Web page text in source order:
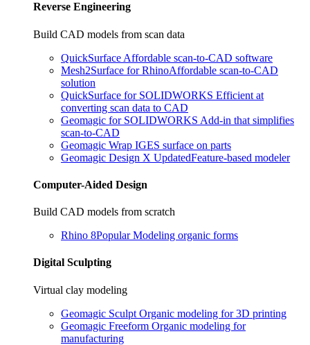
Reverse Engineering
Build CAD models from scan data
QuickSurface Affordable scan-to-CAD software
Mesh2Surface for RhinoAffordable scan-to-CAD
solution
QuickSurface for SOLIDWORKS Efficient at
converting scan data to CAD
Geomagic for SOLIDWORKS Add-in that simplifies
scan-to-CAD
Geomagic Wrap IGES surface on parts
Geomagic Design X UpdatedFeature-based modeler
Computer-Aided Design
Build CAD models from scratch
Rhino 8Popular Modeling organic forms
Digital Sculpting
Virtual clay modeling
Geomagic Sculpt Organic modeling for 3D printing
Geomagic Freeform Organic modeling for
manufacturing